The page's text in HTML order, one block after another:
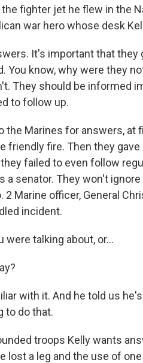
fighter jet he flew in the
war hero whose desk
It's important that
You know, why were they
They should be informed
to follow up.
the Marines for answers, at
friendly fire. Then they
failed to even follow
a senator. They won't
Marine officer, General
incident.
were talking about, or...
with it. And he told us
to do that.
troops Kelly wants
lost a leg and the use of